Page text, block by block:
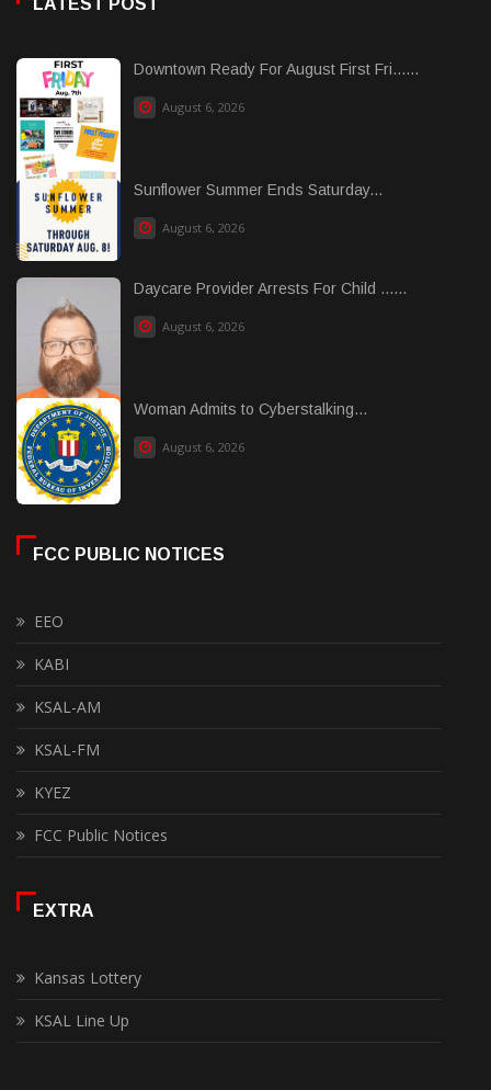
Downtown Ready For August First Fri......
August 6, 2026
Sunflower Summer Ends Saturday...
August 6, 2026
Daycare Provider Arrests For Child ......
August 6, 2026
Woman Admits to Cyberstalking...
August 6, 2026
FCC PUBLIC NOTICES
EEO
KABI
KSAL-AM
KSAL-FM
KYEZ
FCC Public Notices
EXTRA
Kansas Lottery
KSAL Line Up